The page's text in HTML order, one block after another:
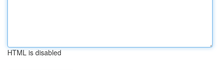
HTML is disabled